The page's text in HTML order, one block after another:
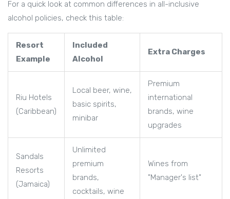
For a quick look at common differences in all-inclusive
alcohol policies, check this table:
Resort
Example
Included
Alcohol
Extra Charges
Riu Hotels
(Caribbean)
Local beer, wine,
basic spirits,
minibar
Premium
international
brands, wine
upgrades
Sandals
Resorts
(Jamaica)
Unlimited
premium
brands,
cocktails, wine
Wines from
"Manager's list"